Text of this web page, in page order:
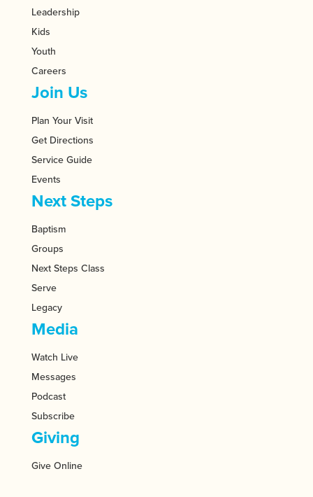
Leadership
Kids
Youth
Careers
Join Us
Plan Your Visit
Get Directions
Service Guide
Events
Next Steps
Baptism
Groups
Next Steps Class
Serve
Legacy
Media
Watch Live
Messages
Podcast
Subscribe
Giving
Give Online